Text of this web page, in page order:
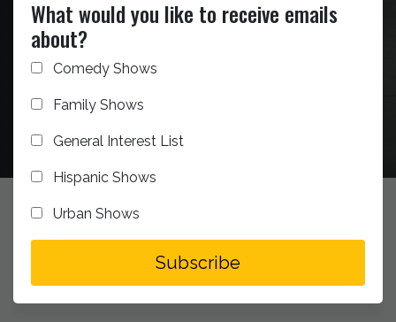
What would you like to receive emails
about?
Comedy Shows
Family Shows
General Interest List
Hispanic Shows
Urban Shows
Subscribe
UPCOMING EVENTS
Experience the Bellco Theatre